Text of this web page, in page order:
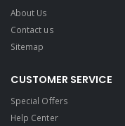
About Us
Contact us
Sitemap
CUSTOMER SERVICE
Special Offers
Help Center